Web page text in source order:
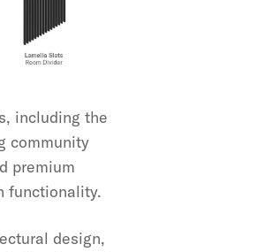
including the
community
premium
functionality.
design,